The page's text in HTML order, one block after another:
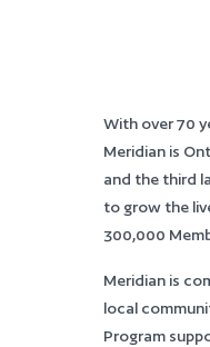
With over 70
Meridian is
and the third
to grow the
300,000
Meridian is
local
Program